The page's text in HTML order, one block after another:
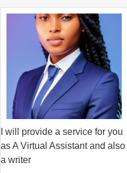
I will provide a service for you
as A Virtual Assistant and also
a writer